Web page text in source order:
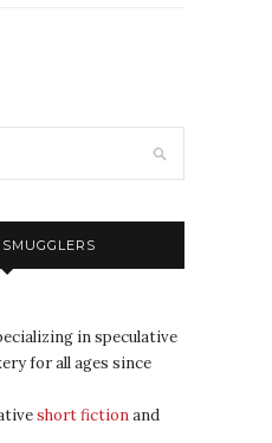
in speculative
for all ages since
short fictionand